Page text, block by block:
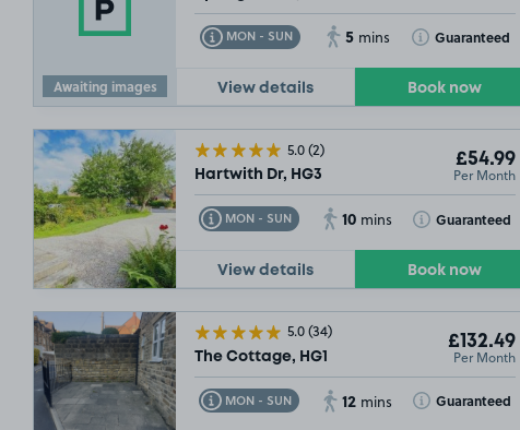
Awaiting images
MON - SUN
Toggle Tooltip 5 mins Guaranteed
Toggle Tooltip
View details Book now
5.0(2)
Hartwith Dr, HG3
£54.99
Per Month
MON - SUN
Toggle Tooltip 10 mins Guaranteed
Toggle Tooltip
View details Book now
5.0(34)
The Cottage, HG1
£132.49
Per Month
MON - SUN
Toggle Tooltip 12 mins Guaranteed
Toggle Tooltip